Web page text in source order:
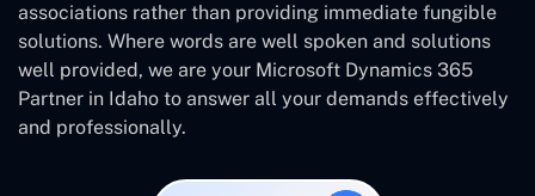
associations rather than providing immediate fungible
solutions. Where words are well spoken and solutions
well provided, we are your Microsoft Dynamics 365
Partner in Idaho to answer all your demands effectively
and professionally.